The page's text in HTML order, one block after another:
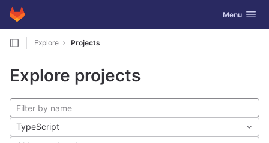
Skip to content
GitLab Toggle
Menu
Explore Projects
Explore projects
TypeScript